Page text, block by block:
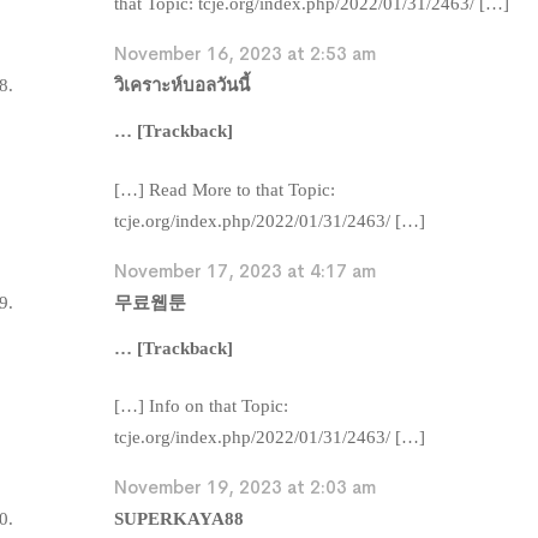
November 16, 2023 at 2:53 am
วิเคราะห์บอลวันนี้
… [Trackback]
[…] Read More to that Topic:
tcje.org/index.php/2022/01/31/2463/ […]
November 17, 2023 at 4:17 am
무료웹툰
… [Trackback]
[…] Info on that Topic:
tcje.org/index.php/2022/01/31/2463/ […]
November 19, 2023 at 2:03 am
SUPERKAYA88